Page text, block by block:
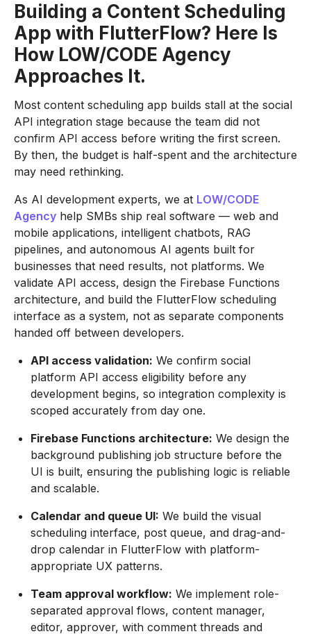
Building a Content Scheduling
App with FlutterFlow? Here Is
How LOW/CODE Agency
Approaches It.
Most content scheduling app builds stall at the social
API integration stage because the team did not
confirm API access before writing the first screen.
By then, the budget is half-spent and the architecture
may need rethinking.
As AI development experts, we at LOW/CODE
Agency help SMBs ship real software — web and
mobile applications, intelligent chatbots, RAG
pipelines, and autonomous AI agents built for
businesses that need results, not platforms. We
validate API access, design the Firebase Functions
architecture, and build the FlutterFlow scheduling
interface as a system, not as separate components
handed off between developers.
API access validation: We confirm social
platform API access eligibility before any
development begins, so integration complexity is
scoped accurately from day one.
Firebase Functions architecture: We design the
background publishing job structure before the
UI is built, ensuring the publishing logic is reliable
and scalable.
Calendar and queue UI: We build the visual
scheduling interface, post queue, and drag-and-
drop calendar in FlutterFlow with platform-
appropriate UX patterns.
Team approval workflow: We implement role-
separated approval flows, content manager,
editor, approver, with comment threads and